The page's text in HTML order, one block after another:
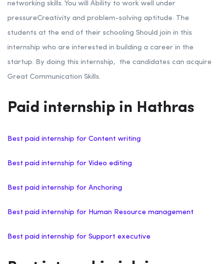
networking skills. You will Ability to work well under
pressureCreativity and problem-solving aptitude. The
students at the end of their schooling Should join in this
internship who are interested in building a career in the
startup. By doing this internship, the candidates can acquire
Great Communication Skills.
Paid internship in Hathras
Best paid internship for Content writing
Best paid internship for Video editing
Best paid internship for Anchoring
Best paid internship for Human Resource management
Best paid internship for Support executive